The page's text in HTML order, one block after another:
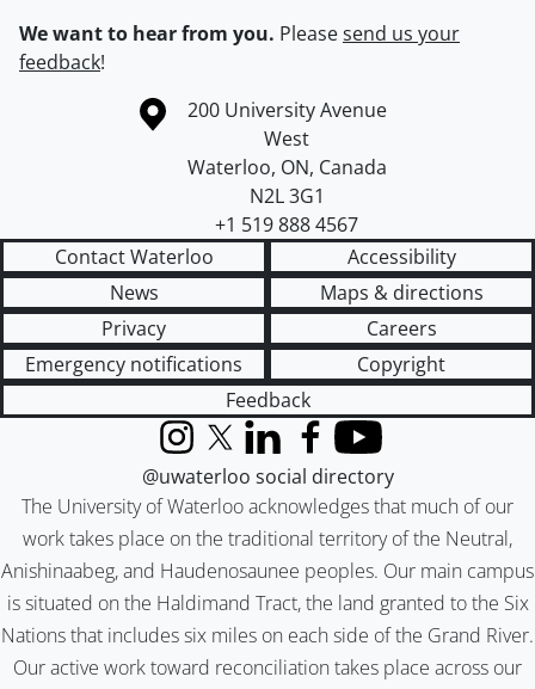
We want to hear from you. Pleasesend us your
feedback!
Information about the University of Waterloo
Campus map
200 University Avenue
West
Waterloo, ON, Canada
N2L 3G1
+1 519 888 4567
Contact Waterloo
Accessibility
News
Maps & directions
Privacy
Careers
Emergency notifications
Copyright
Feedback
The University of Waterloo acknowledges that much of our
work takes place on the traditional territory of the Neutral,
Anishinaabeg, and Haudenosaunee peoples. Our main campus
is situated on the Haldimand Tract, the land granted to the Six
Nations that includes six miles on each side of the Grand River.
Our active work toward reconciliation takes place across our
InstagramX (formerly Twitter)
LinkedInFacebook
YouTube
@uwaterloo social directory